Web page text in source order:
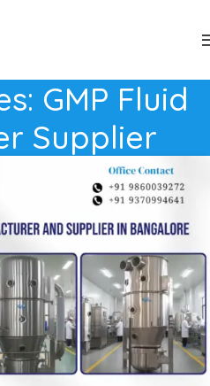
GMP Fluid
Supplier